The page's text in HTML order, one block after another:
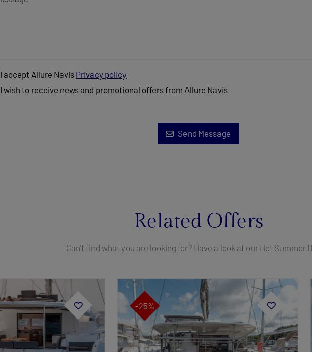
I accept Allure Navis Privacy policy
I wish to receive news and promotional offers from Allure Navis
Send Message
Related Offers
Can't find what you are looking for? Have a look at our Hot Summer
-25%